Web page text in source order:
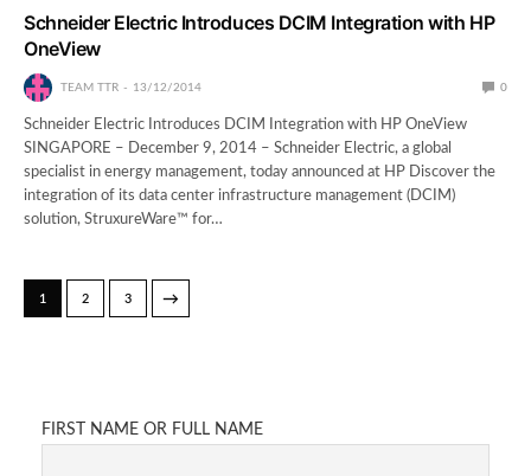
Schneider Electric Introduces DCIM Integration with HP
OneView
TEAM TTR 13/12/2014 0
Schneider Electric Introduces DCIM Integration with HP OneView
SINGAPORE – December 9, 2014 – Schneider Electric, a global
specialist in energy management, today announced at HP Discover the
integration of its data center infrastructure management (DCIM)
solution, StruxureWare™ for…
1 2 3 →
FIRST NAME OR FULL NAME